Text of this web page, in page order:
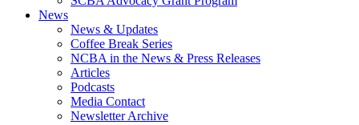
News
News & Updates
Coffee Break Series
NCBA in the News & Press Releases
Articles
Podcasts
Media Contact
Newsletter Archive